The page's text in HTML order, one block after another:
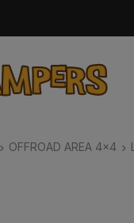
OFFROAD AREA 4x4